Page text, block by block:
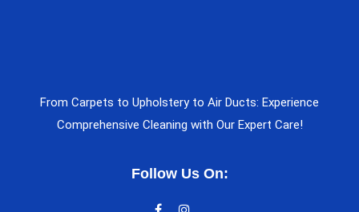
From Carpets to Upholstery to Air Ducts: Experience
Comprehensive Cleaning with Our Expert Care!
Follow Us On: